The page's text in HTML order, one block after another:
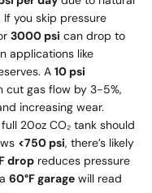
you skip pressure
3000 psi can drop to
applications like
A 10 psi
cut gas flow by 3-5%,
increasing wear.
20oz CO₂ tank should
<750 psi, there’s likely
drop reduces pressure
60°F garage will read